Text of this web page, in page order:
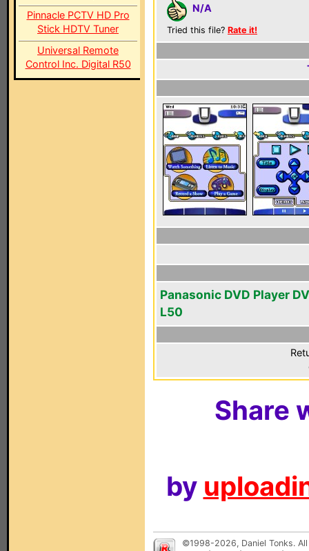
Pinnacle PCTV HD Pro
Stick HDTV Tuner
Universal Remote
Control Inc. Digital R50
N/A
Tried this file? Rate it!
Panasonic DVD Player
L50
Share
by
©1998-2026, Daniel Tonks.